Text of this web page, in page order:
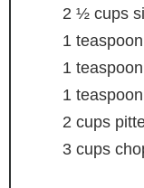
2 ½ cups
1 teaspoon
1 teaspoon
1 teaspoon
2 cups
3 cups